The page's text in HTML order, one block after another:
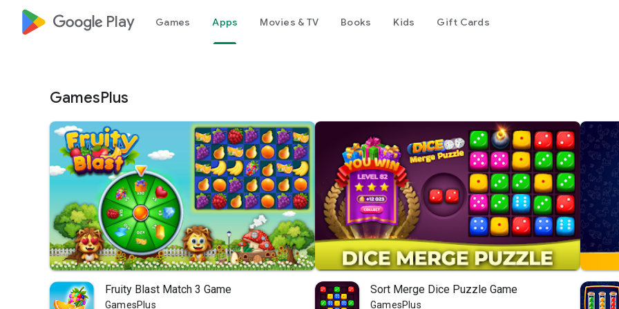
google_logo Play Games Apps Movies & TV Books Kids Gift Cards
GamesPlus
Fruity Blast Match 3 Game
GamesPlus
Sort Merge Dice Puzzle Game
GamesPlus